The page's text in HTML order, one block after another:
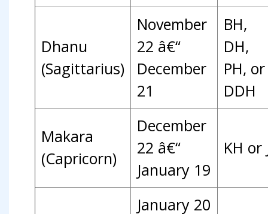
Dhanu
(Sagittarius)
November
22 â€“
December
21
BH,
DH,
PH, or
DDH
Makara
(Capricorn)
December
22 â€“
January 19
KH or
January 20